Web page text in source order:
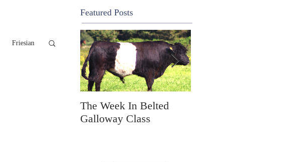
Featured Posts
Friesian
The Week In Belted
Galloway Class